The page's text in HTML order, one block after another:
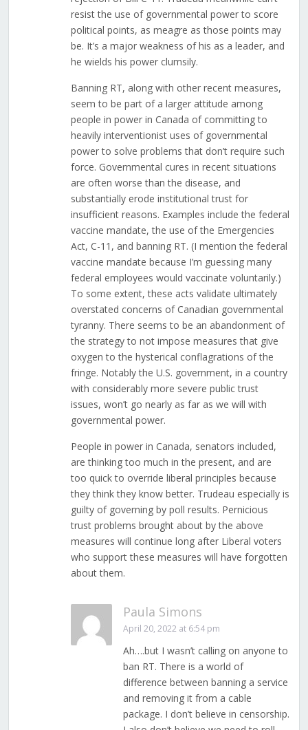
resist the use of governmental power to score
political points, as meagre as those points may
be. It’s a major weakness of his as a leader, and
he wields his power clumsily.
Banning RT, along with other recent measures,
seem to be part of a larger attitude among
people in power in Canada of committing to
heavily interventionist uses of governmental
power to solve problems that don’t require such
force. Governmental cures in recent situations
are often worse than the disease, and
substantially erode institutional trust for
insufficient reasons. Examples include the federal
vaccine mandate, the use of the Emergencies
Act, C-11, and banning RT. (I mention the federal
vaccine mandate because I’m guessing many
federal employees would vaccinate voluntarily.)
To some extent, these acts validate ultimately
overstated concerns of Canadian governmental
tyranny. There seems to be an abandonment of
the strategy to not impose measures that give
oxygen to the hysterical conflagrations of the
fringe. Notably the U.S. government, in a country
with considerably more severe public trust
issues, won’t go nearly as far as we will with
governmental power.
People in power in Canada, senators included,
are thinking too much in the present, and are
too quick to override liberal principles because
they think they know better. Trudeau especially is
guilty of governing by poll results. Pernicious
trust problems brought about by the above
measures will continue long after Liberal voters
who support these measures will have forgotten
about them.
Paula Simons
April 20, 2022 at 6:54 pm
Ah….but I wasn’t calling on anyone to
ban RT. There is a world of
difference between banning a service
and removing it from a cable
package. I don’t believe in censorship.